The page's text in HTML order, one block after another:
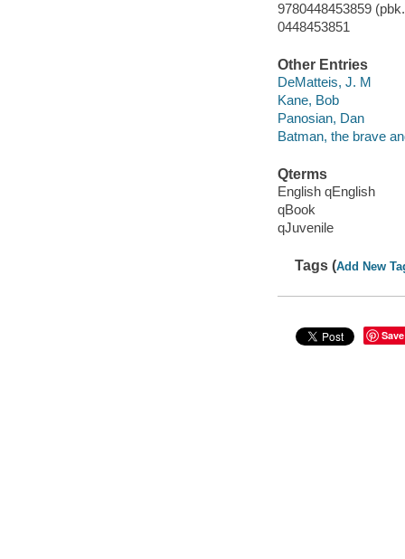
9780448453859
0448453851
Other Entries
DeMatteis, J. M
Kane, Bob
Panosian, Dan
Batman, the brave
Qterms
English qEnglish
qBook
qJuvenile
Tags (Add New
Save